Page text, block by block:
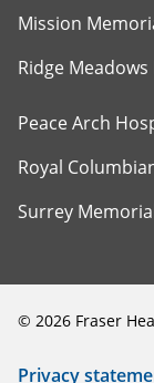
Mission
Ridge
Peace Arch
Royal
Surrey
© 2026 Fraser
Privacy